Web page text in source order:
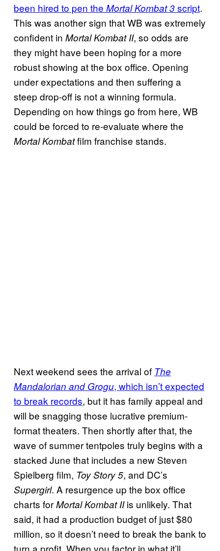
been hired to pen the Mortal Kombat 3script.
This was another sign that WB was extremely
confident in Mortal Kombat II, so odds are
they might have been hoping for a more
robust showing at the box office. Opening
under expectations and then suffering a
steep drop-off is not a winning formula.
Depending on how things go from here, WB
could be forced to re-evaluate where the
Mortal Kombatfilm franchise stands.
Next weekend sees the arrival of The
Mandalorian and Grogu, which isn’t expected
to break records, but it has family appeal and
will be snagging those lucrative premium-
format theaters. Then shortly after that, the
wave of summer tentpoles truly begins with a
stacked June that includes a new Steven
Spielberg film, Toy Story 5, and DC’s
Supergirl. A resurgence up the box office
charts forMortal Kombat IIis unlikely. That
said, it had a production budget of just $80
million, so it doesn’t need to break the bank to
turn a profit. When you factor in what it’ll